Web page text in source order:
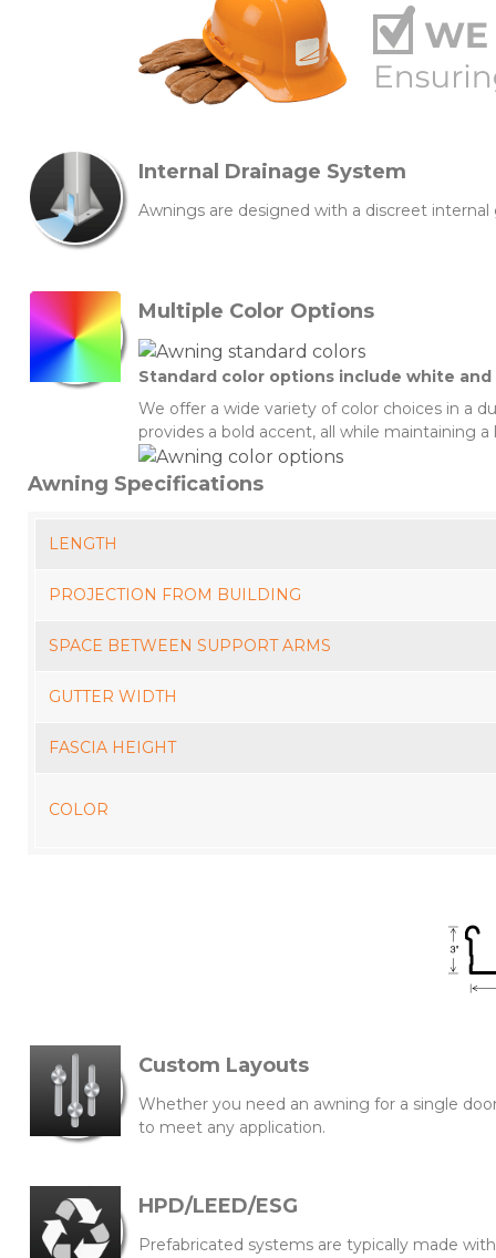
Internal Drainage System
Awnings are designed with a discreet
Multiple Color Options
Standard color options include white and
We offer a wide variety of color choices in a
provides a bold accent, all while maintaining
Awning Specifications
LENGTH
PROJECTION FROM BUILDING
SPACE BETWEEN SUPPORT ARMS
GUTTER WIDTH
FASCIA HEIGHT
COLOR
Custom Layouts
Whether you need an awning for a single
to meet any application.
HPD/LEED/ESG
Prefabricated systems are typically made